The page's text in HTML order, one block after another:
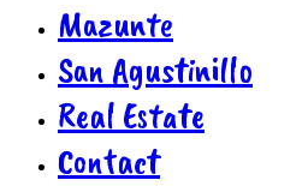
Mazunte
San Agustinillo
Real Estate
Contact